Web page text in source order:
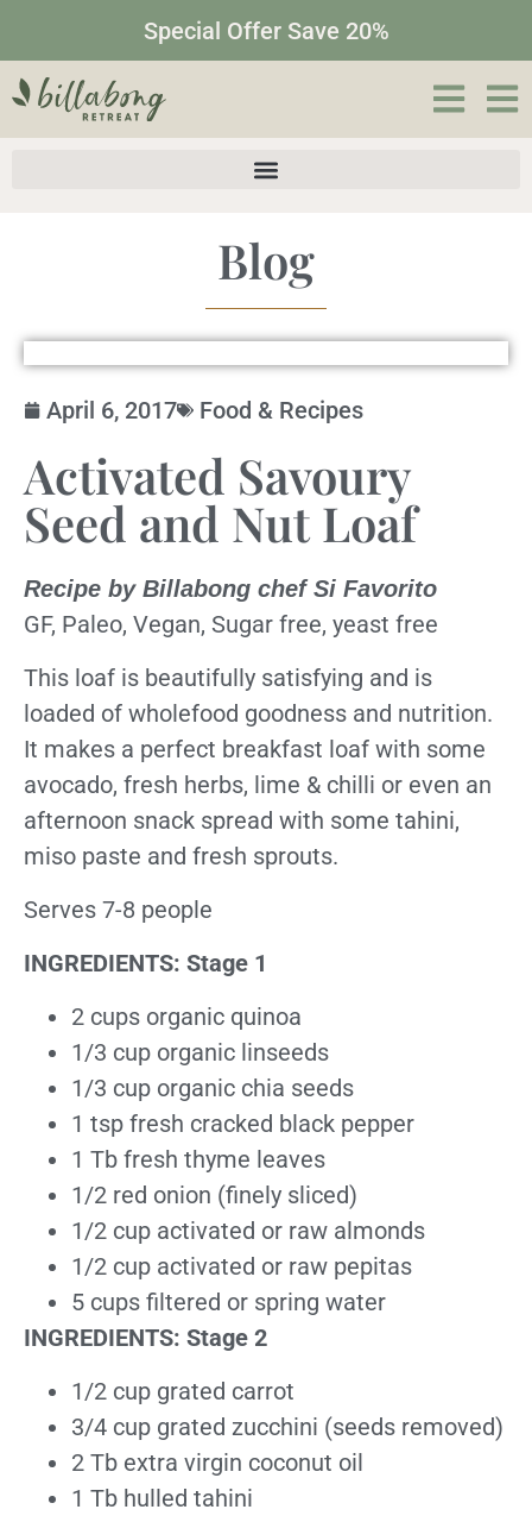
Special Offer Save 20%
Blog
April 6, 2017 Food & Recipes
Activated Savoury
Seed and Nut Loaf
Recipe by Billabong chef Si Favorito
GF, Paleo, Vegan, Sugar free, yeast free
This loaf is beautifully satisfying and is
loaded of wholefood goodness and nutrition.
It makes a perfect breakfast loaf with some
avocado, fresh herbs, lime & chilli or even an
afternoon snack spread with some tahini,
miso paste and fresh sprouts.
Serves 7-8 people
INGREDIENTS: Stage 1
2 cups organic quinoa
1/3 cup organic linseeds
1/3 cup organic chia seeds
1 tsp fresh cracked black pepper
1 Tb fresh thyme leaves
1/2 red onion (finely sliced)
1/2 cup activated or raw almonds
1/2 cup activated or raw pepitas
5 cups filtered or spring water
INGREDIENTS: Stage 2
1/2 cup grated carrot
3/4 cup grated zucchini (seeds removed)
2 Tb extra virgin coconut oil
1 Tb hulled tahini